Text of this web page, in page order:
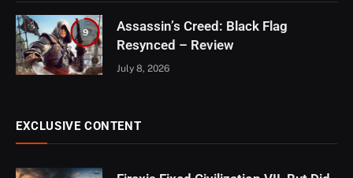
9
Assassin’s Creed: Black Flag
Resynced – Review
July 8, 2026
EXCLUSIVE CONTENT